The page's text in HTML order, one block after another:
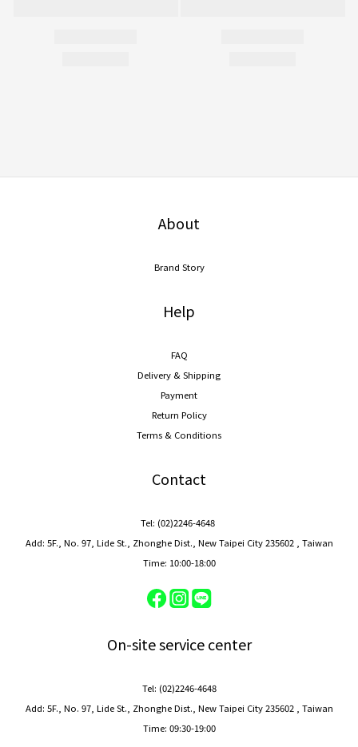
About
Brand Story
Help
FAQ
Delivery & Shipping
Payment
Return Policy
Terms & Conditions
Contact
Tel: (02)2246-4648
Add: 5F., No. 97, Lide St., Zhonghe Dist., New Taipei City 235602 , Taiwan
Time: 10:00-18:00
On-site service center
Tel: (02)2246-4648
Add: 5F., No. 97, Lide St., Zhonghe Dist., New Taipei City 235602 , Taiwan
Time: 09:30-19:00